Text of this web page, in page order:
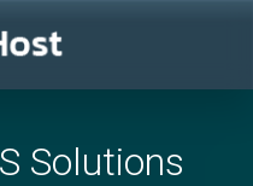
Solutions